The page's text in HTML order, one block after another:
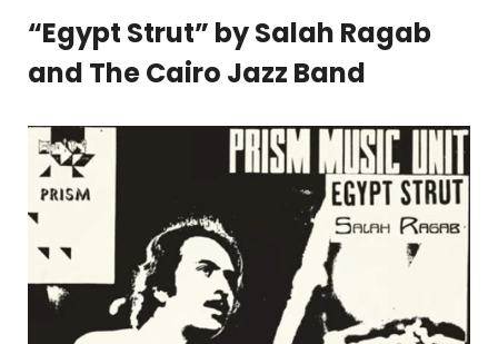
“Egypt Strut” by Salah Ragab
and The Cairo Jazz Band